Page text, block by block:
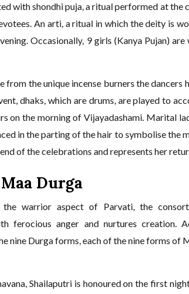
with shondhi puja, a ritual performed at the
An arti, a ritual in which the deity is
Occasionally, 9 girls (Kanya Pujan)
from the unique incense burners the dancers
dhaks, which are drums, are played to
on the morning of Vijayadashami. Marital
in the parting of the hair to symbolise the
of the celebrations and represents her
Durga
warrior aspect of Parvati, the
ferocious anger and nurtures creation.
Durga forms, each of the nine forms of
Shailaputri is honoured on the first